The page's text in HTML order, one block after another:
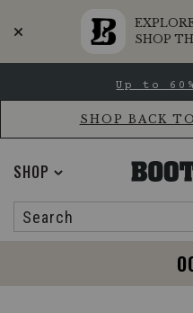
SHOP
Accessibility
main
Up to
SHOP BACK
SHOP